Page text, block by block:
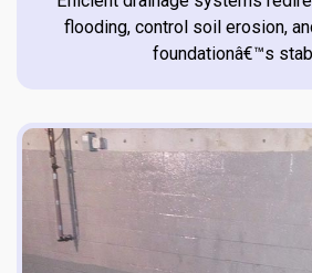
flooding, control soil erosion,
foundationâ€™s